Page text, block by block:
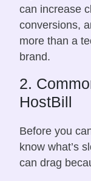
can increase
conversions,
more than a
brand.
2.
HostBill
Before you
know what’s
can drag